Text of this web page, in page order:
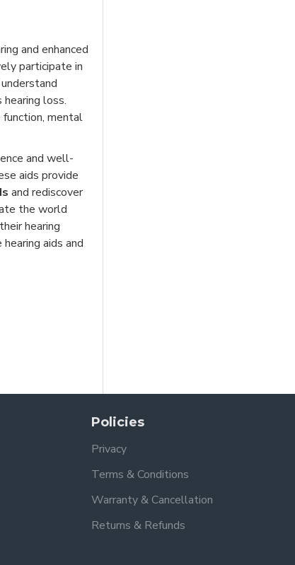
and enhanced
participate in
loss.
mental
and well-
aids provide
and rediscover
the world
hearing
aids and
Policies
Privacy
Terms & Conditions
Warranty & Cancellation
Returns & Refunds